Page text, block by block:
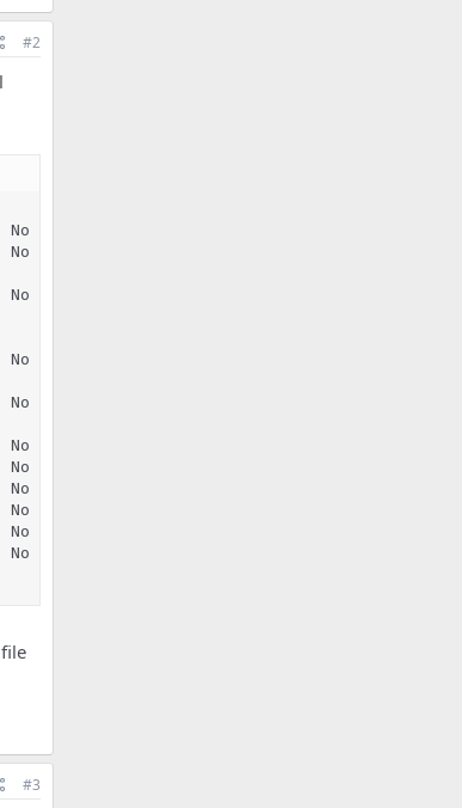
#2
such file or directory
such file or directory
such file or directory
such file or directory
such file or directory
such file or directory
such file or directory
such file or directory
such file or directory
such file or directory
such file or directory
#3